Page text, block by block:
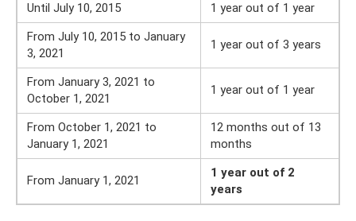
Until July 10, 2015
1 year out of 1 year
From July 10, 2015 to January
3, 2021
1 year out of 3 years
From January 3, 2021 to
October 1, 2021
1 year out of 1 year
From October 1, 2021 to
January 1, 2021
12 months out of 13
months
From January 1, 2021
1 year out of 2
years